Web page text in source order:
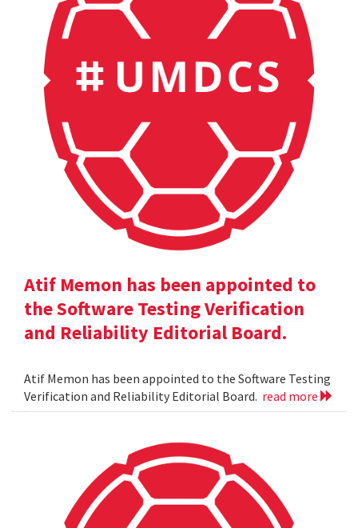
Atif Memon has been appointed to
the Software Testing Verification
and Reliability Editorial Board.
Atif Memon has been appointed to the Software Testing
Verification and Reliability Editorial Board. read more